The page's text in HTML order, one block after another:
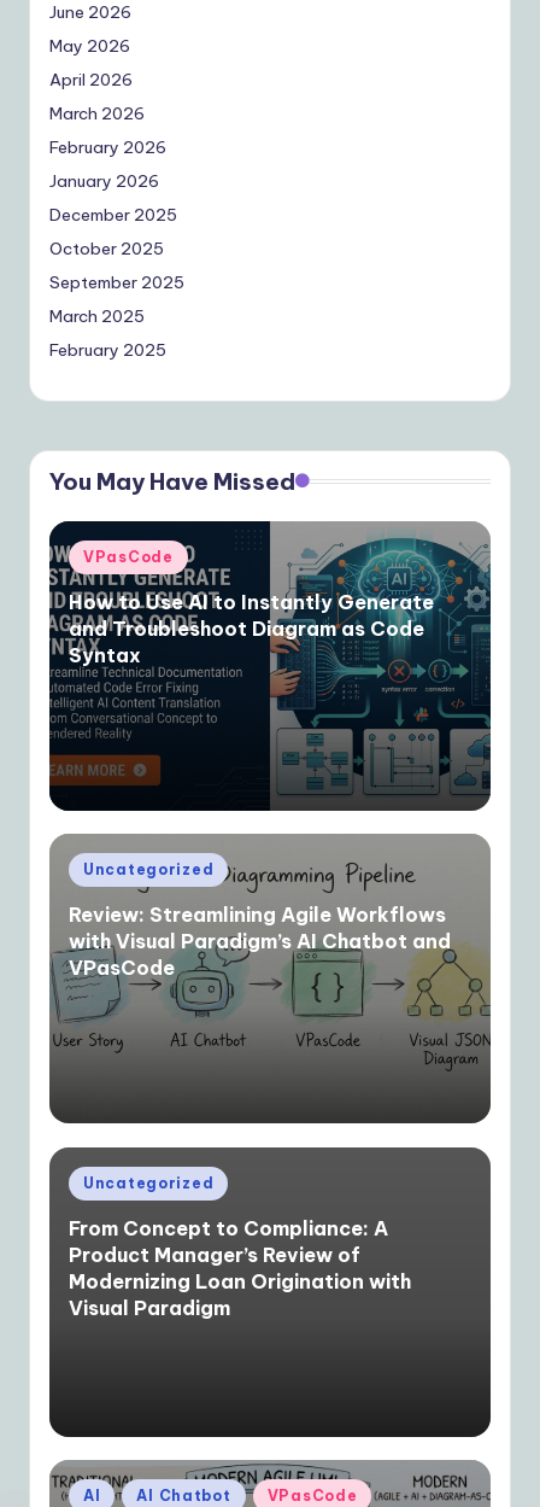
June 2026
May 2026
April 2026
March 2026
February 2026
January 2026
December 2025
October 2025
September 2025
March 2025
February 2025
You May Have Missed
Posted
in
VPasCode
How to Use AI to Instantly Generate
and Troubleshoot Diagram as Code
Syntax
Posted
in
Uncategorized
Review: Streamlining Agile Workflows
with Visual Paradigm’s AI Chatbot and
VPasCode
Posted
in
Uncategorized
From Concept to Compliance: A
Product Manager’s Review of
Modernizing Loan Origination with
Visual Paradigm
Posted
AI AI Chatbot VPasCode